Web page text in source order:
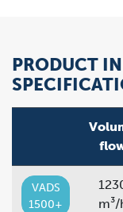
PRODUCT
VADS
1500+
m³/